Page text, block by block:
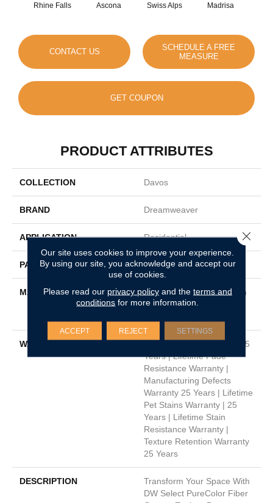
Rhine Falls Ascona Swiss Alps Madrisa
CONTACT US
SCHEDULE A FREE
MEASURE
GET COUPON
PRODUCT ATTRIBUTES
COLLECTION Davos
BRAND Dreamweaver
APPLICATION Residential
PATTERN REPEAT .05"W X .46"L
MATERIAL
100% PureColor® Solution
Dyed Polyester Featuring
WARRANTY
Abrasive Wear Warranty 25
Years | Lifetime Fade
Resistance Warranty |
Manufacturing Defects
Warranty 25 Years | Lifetime
Pet Stains Warranty | 25
Years | Lifetime Stain
Resistance Warranty |
Texture Retention Warranty
25 Years
DESCRIPTION
Transform Your Space With
DW Select PureColor Fiber
Our site uses cookies to improve your experience.
By using our site, you acknowledge and accept our
use of cookies.
Please read our privacy policyand the terms and
conditions for more information.
ACCEPT REJECT SETTINGS
Close